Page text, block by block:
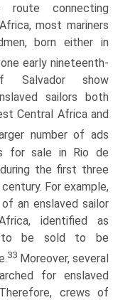
route connecting
most mariners
born either in
early nineteenth-
Salvador show
sailors both
Central Africa and
number of ads
for sale in Rio de
the first three
For example,
an enslaved sailor
identified as
to be sold to be
33Moreover, several
for enslaved
crews of